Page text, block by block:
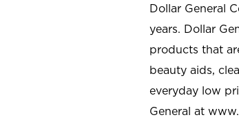
Dollar General
years. Dollar
products that
beauty aids,
everyday low
General at